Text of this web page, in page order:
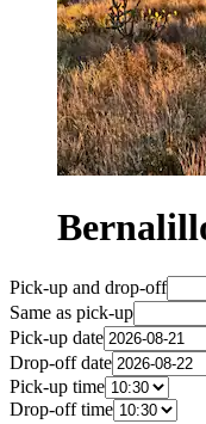
Pick-up and drop-off
Same as pick-up
Pick-up date
Drop-off date
Pick-up time
Drop-off time